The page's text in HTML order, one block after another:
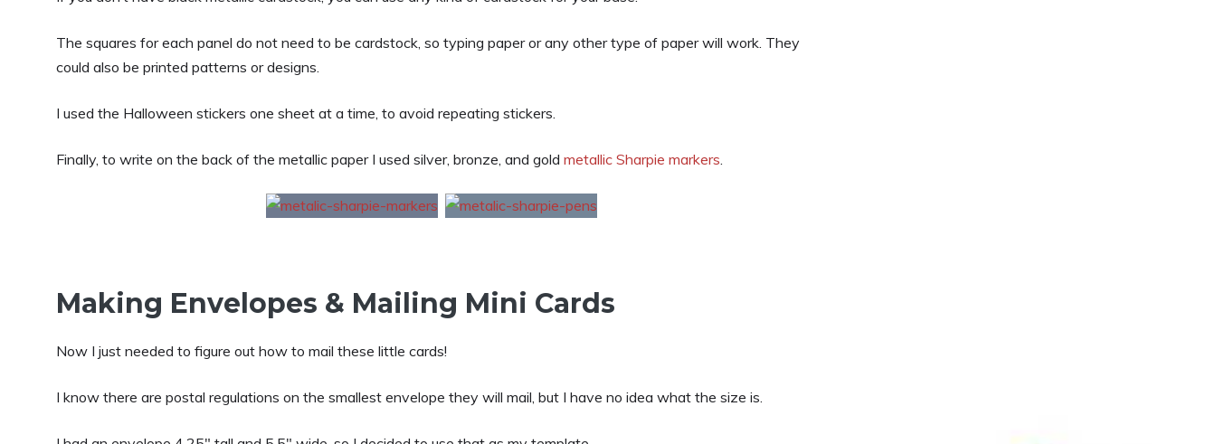
The squares for each panel do not need to be cardstock, so typing paper or any other type of paper will work. They
could also be printed patterns or designs.
I used the Halloween stickers one sheet at a time, to avoid repeating stickers.
Finally, to write on the back of the metallic paper I used silver, bronze, and gold metallic Sharpie markers
Making Envelopes & Mailing Mini Cards
Now I just needed to figure out how to mail these little cards!
I know there are postal regulations on the smallest envelope they will mail, but I have no idea what the size is.